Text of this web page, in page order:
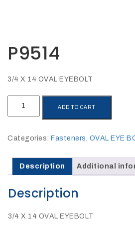
200amp,
w
P9514
3/4 X 14 OVAL EYEBOLT
quantity
ADD TO CART
Categories: Fasteners OVAL EYE
Description Additional
Description
3/4 X 14 OVAL EYEBOLT